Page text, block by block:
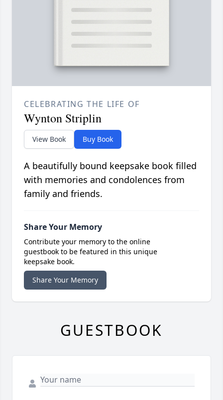
CELEBRATING THE LIFE OF
Wynton Striplin
View Book Buy Book
A beautifully bound keepsake book filled
with memories and condolences from
family and friends.
Share Your Memory
Contribute your memory to the online
guestbook to be featured in this unique
keepsake book.
Share Your Memory
GUESTBOOK